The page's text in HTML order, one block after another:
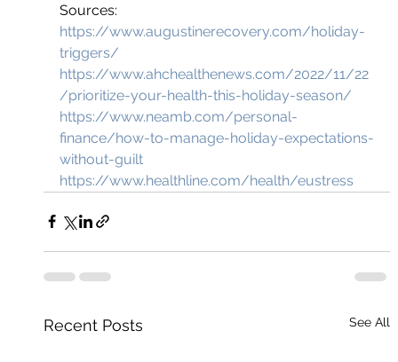
Sources:
https://www.augustinerecovery.com/holiday-
triggers/
https://www.ahchealthenews.com/2022/11/22
/prioritize-your-health-this-holiday-season/
https://www.neamb.com/personal-
finance/how-to-manage-holiday-expectations-
without-guilt
https://www.healthline.com/health/eustress
Recent Posts See All